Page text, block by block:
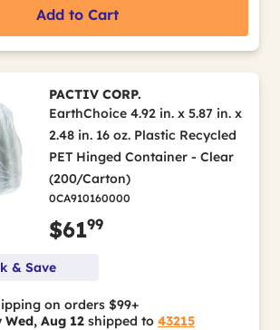
Add to Cart
PACTIV CORP.
EarthChoice 4.92 in. x 5.87 in. x
2.48 in. 16 oz. Plastic Recycled
PET Hinged Container - Clear
(200/Carton)
0CA910160000
$6199
& Save
on orders $99+
Wed, Aug 12 shipped to 43215